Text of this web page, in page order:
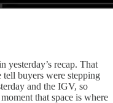
yesterday’s recap. That
tell buyers were stepping
and the IGV, so
that space is where